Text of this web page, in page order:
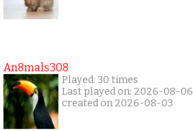
An8mals308
Played: 30 times
Last played on: 2026-08-06
created on 2026-08-03